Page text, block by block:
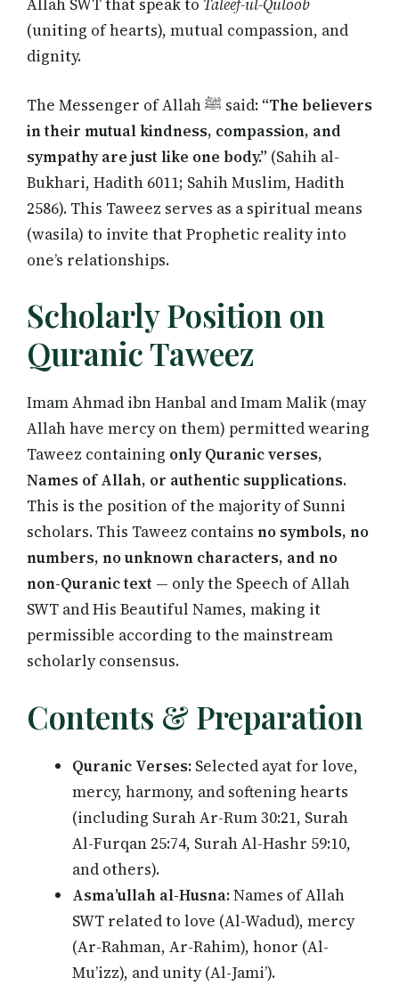
Allah SWT that speak to Taleef-ul-Quloob
(uniting of hearts), mutual compassion, and
dignity.
The Messenger of Allah ﷺ said: “The believers
in their mutual kindness, compassion, and
sympathy are just like one body.” (Sahih al-
Bukhari, Hadith 6011; Sahih Muslim, Hadith
2586). This Taweez serves as a spiritual means
(wasila) to invite that Prophetic reality into
one’s relationships.
Scholarly Position on
Quranic Taweez
Imam Ahmad ibn Hanbal and Imam Malik (may
Allah have mercy on them) permitted wearing
Taweez containing only Quranic verses,
Names of Allah, or authentic supplications.
This is the position of the majority of Sunni
scholars. This Taweez contains no symbols, no
numbers, no unknown characters, and no
non-Quranic text — only the Speech of Allah
SWT and His Beautiful Names, making it
permissible according to the mainstream
scholarly consensus.
Contents & Preparation
Quranic Verses: Selected ayat for love,
mercy, harmony, and softening hearts
(including Surah Ar-Rum 30:21, Surah
Al-Furqan 25:74, Surah Al-Hashr 59:10,
and others).
Asma’ullah al-Husna:Names of Allah
SWT related to love (Al-Wadud), mercy
(Ar-Rahman, Ar-Rahim), honor (Al-
Mu’izz), and unity (Al-Jami’).